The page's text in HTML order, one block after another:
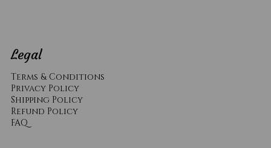
Legal
Terms & Conditions
Privacy Policy
Shipping Policy
Refund Policy
​FAQ